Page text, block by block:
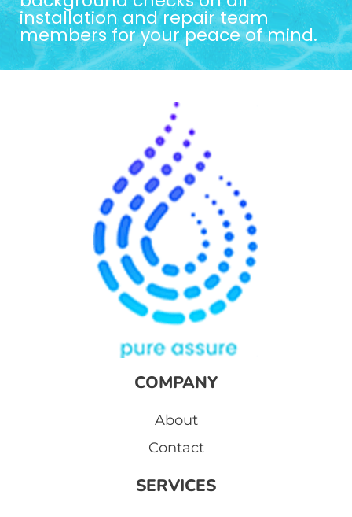
installation and repair team
members for your peace of mind.
COMPANY
About
Contact
SERVICES